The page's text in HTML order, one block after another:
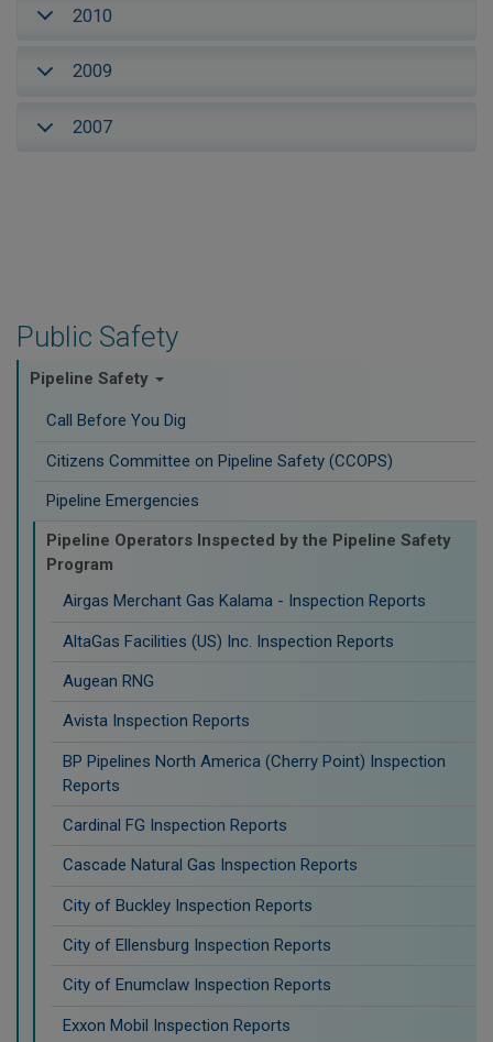
Public Safety
Pipeline Safety
Call Before You Dig
Citizens Committee on Pipeline Safety (CCOPS)
Pipeline Emergencies
Pipeline Operators Inspected by the Pipeline Safety
Program
Airgas Merchant Gas Kalama - Inspection Reports
AltaGas Facilities (US) Inc. Inspection Reports
Augean RNG
Avista Inspection Reports
BP Pipelines North America (Cherry Point) Inspection
Reports
Cardinal FG Inspection Reports
Cascade Natural Gas Inspection Reports
City of Buckley Inspection Reports
City of Ellensburg Inspection Reports
City of Enumclaw Inspection Reports
Exxon Mobil Inspection Reports
2010
2009
2007